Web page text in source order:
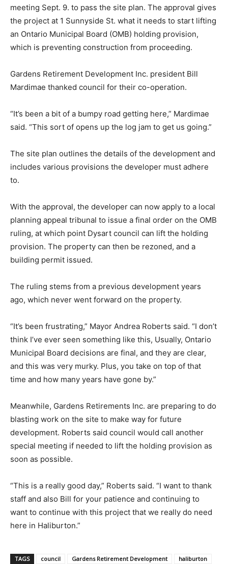
meeting Sept. 9. to pass the site plan. The approval gives
the project at 1 Sunnyside St. what it needs to start lifting
an Ontario Municipal Board (OMB) holding provision,
which is preventing construction from proceeding.
Gardens Retirement Development Inc. president Bill
Mardimae thanked council for their co-operation.
“It’s been a bit of a bumpy road getting here,” Mardimae
said. “This sort of opens up the log jam to get us going.”
The site plan outlines the details of the development and
includes various provisions the developer must adhere
to.
With the approval, the developer can now apply to a local
planning appeal tribunal to issue a final order on the OMB
ruling, at which point Dysart council can lift the holding
provision. The property can then be rezoned, and a
building permit issued.
The ruling stems from a previous development years
ago, which never went forward on the property.
“It’s been frustrating,” Mayor Andrea Roberts said. “I don’t
think I’ve ever seen something like this, Usually, Ontario
Municipal Board decisions are final, and they are clear,
and this was very murky. Plus, you take on top of that
time and how many years have gone by.”
Meanwhile, Gardens Retirements Inc. are preparing to do
blasting work on the site to make way for future
development. Roberts said council would call another
special meeting if needed to lift the holding provision as
soon as possible.
“This is a really good day,” Roberts said. “I want to thank
staff and also Bill for your patience and continuing to
want to continue with this project that we really do need
here in Haliburton.”
TAGS council Gardens Retirement Development haliburton